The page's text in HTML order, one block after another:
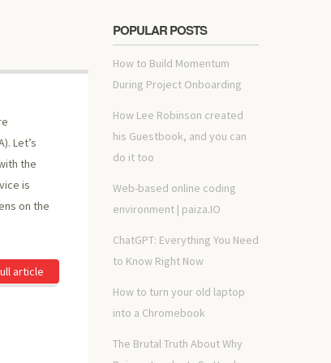
Let’s
the
is
on the
article
POPULAR POSTS
How to Build Momentum
During Project Onboarding
How Lee Robinson created
his Guestbook, and you can
do it too
Web-based online coding
environment | paiza.IO
ChatGPT: Everything You Need
to Know Right Now
How to turn your old laptop
into a Chromebook
The Brutal Truth About Why